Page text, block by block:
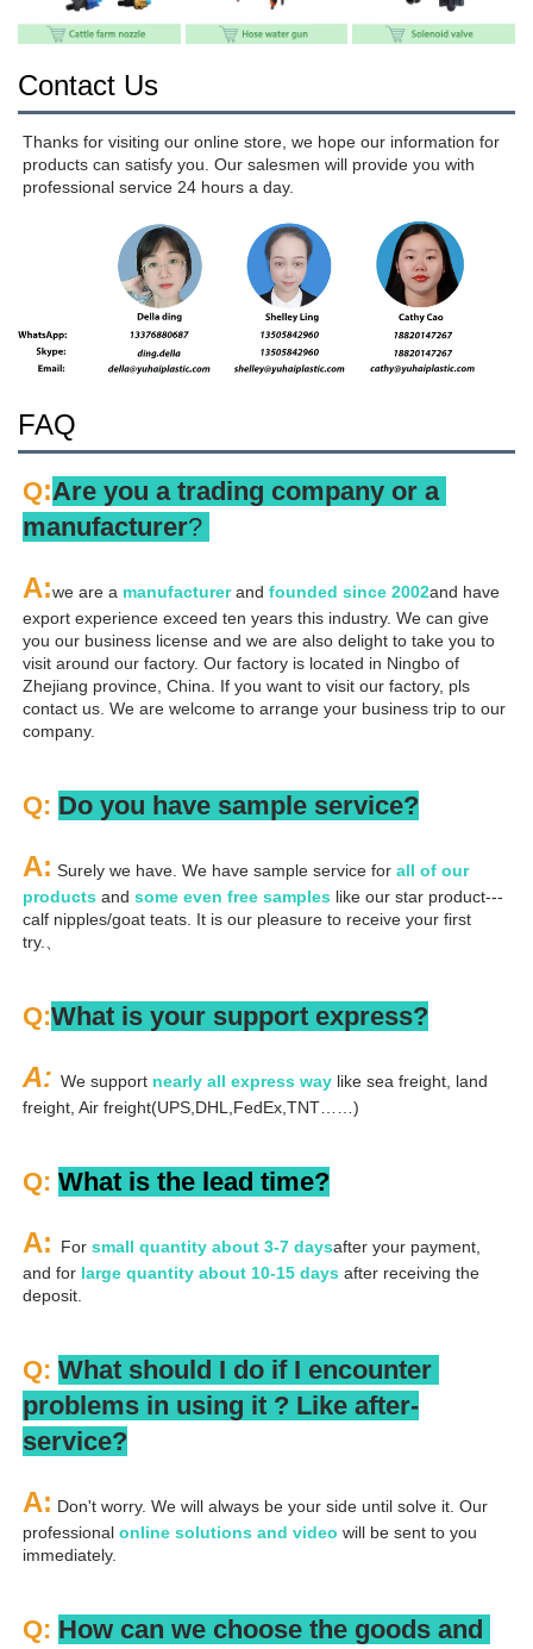
Contact Us
Thanks for visiting our online store, we hope our information for
products can satisfy you. Our salesmen will provide you with
professional service 24 hours a day.
FAQ
Q:Are you a trading company or a
manufacturer?
A:we are a manufacturer and founded since 2002and have
export experience exceed ten years this industry. We can give
you our business license and we are also delight to take you to
visit around our factory. Our factory is located in Ningbo of
Zhejiang province, China. If you want to visit our factory, pls
contact us. We are welcome to arrange your business trip to our
company.
Q: Do you have sample service?
A: Surely we have. We have sample service for all of our
products and some even free samples like our star product---
calf nipples/goat teats. It is our pleasure to receive your first
try.、
Q:What is your support express?
A: We support nearly all express way like sea freight, land
freight, Air freight(UPS,DHL,FedEx,TNT……)
Q: What is the lead time?
A: For small quantity about 3-7 daysafter your payment,
and for large quantity about 10-15 days after receiving the
deposit.
Q: What should I do if I encounter
problems in using it ? Like after-
service?
A: Don't worry. We will always be your side until solve it. Our
professional online solutions and video will be sent to you
immediately.
Q: How can we choose the goods and